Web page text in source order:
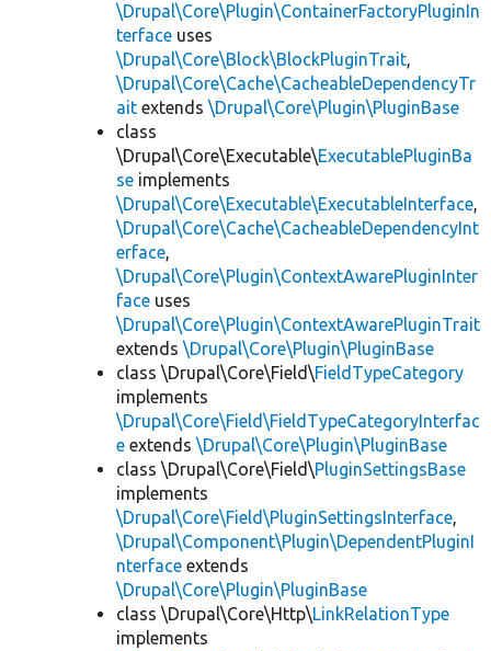
\Drupal\Core\Plugin\ContainerFactoryPluginIn
terface uses
\Drupal\Core\Block\BlockPluginTrait,
\Drupal\Core\Cache\CacheableDependencyTr
ait extends \Drupal\Core\Plugin\PluginBase
class
\Drupal\Core\Executable\ExecutablePluginBa
se implements
\Drupal\Core\Executable\ExecutableInterface,
\Drupal\Core\Cache\CacheableDependencyInt
erface,
\Drupal\Core\Plugin\ContextAwarePluginInter
face uses
\Drupal\Core\Plugin\ContextAwarePluginTrait
extends \Drupal\Core\Plugin\PluginBase
class \Drupal\Core\Field\FieldTypeCategory
implements
\Drupal\Core\Field\FieldTypeCategoryInterfac
e extends \Drupal\Core\Plugin\PluginBase
class \Drupal\Core\Field\PluginSettingsBase
implements
\Drupal\Core\Field\PluginSettingsInterface,
\Drupal\Component\Plugin\DependentPluginI
nterface extends
\Drupal\Core\Plugin\PluginBase
class \Drupal\Core\Http\LinkRelationType
implements